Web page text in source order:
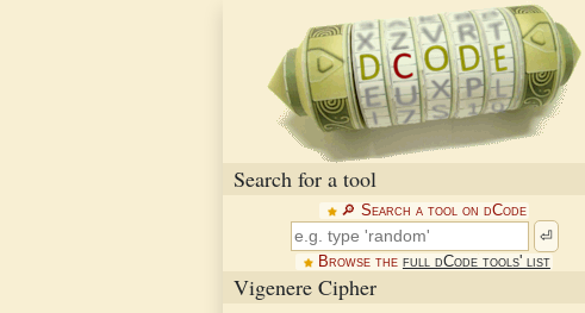
Search for a tool
🔎︎ Search a tool on dCode
⏎
Browse the full dCode tools' list
Vigenere Cipher